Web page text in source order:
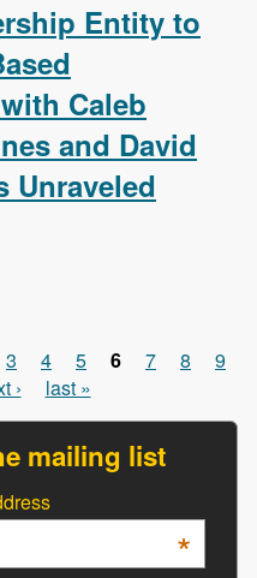
Entity to
Caleb
and David
Unraveled
3 4 5 6 7 8
9
› last »
mailing list
*